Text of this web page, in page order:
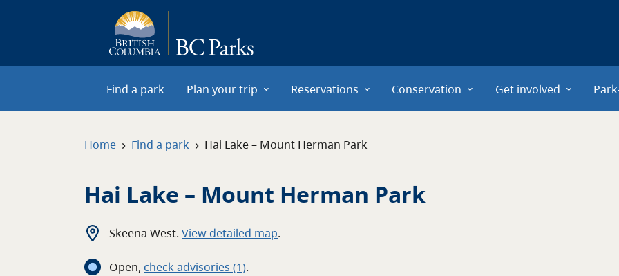
Find a park Plan your trip Reservations Conservation Get involved
Home › Find a park › Hai Lake – Mount Herman Park
Hai Lake – Mount Herman Park
Skeena West. View detailed map.
Open, check advisories (1).